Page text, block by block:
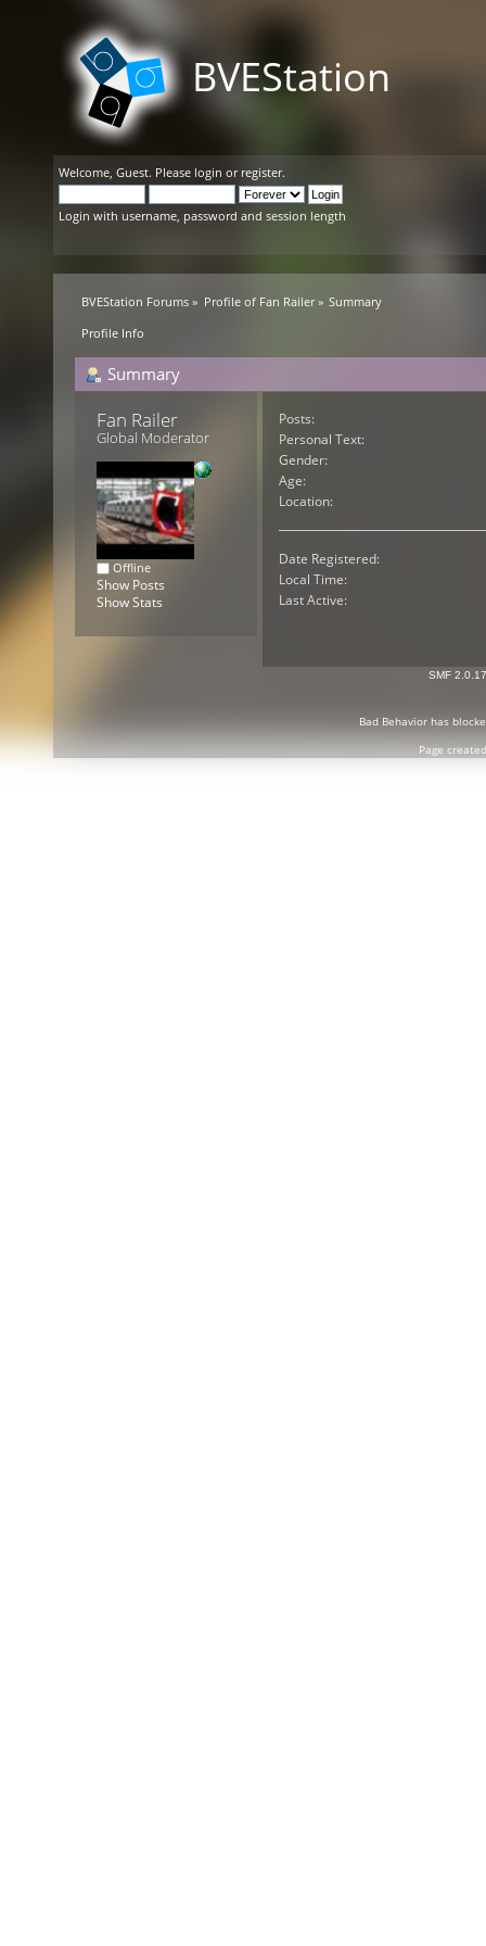
BVEStation
Welcome, Guest. Please login or register.
Login with username, password and session length
BVEStation Forums » Profile of Fan Railer» Summary
Profile Info
Summary
Fan Railer
Global Moderator
Offline
Show Posts
Show Stats
Posts:
Personal Text:
Gender:
Age:
Location:
Date Registered:
Local Time:
Last Active:
SMF 2.0.17
Bad Behaviorhas
Page